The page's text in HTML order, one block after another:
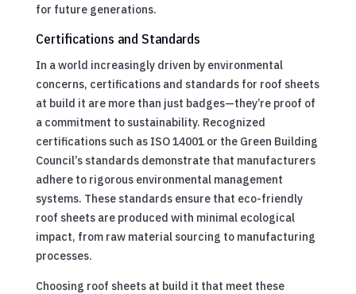
for future generations.
Certifications and Standards
In a world increasingly driven by environmental
concerns, certifications and standards for roof sheets
at build it are more than just badges—they’re proof of
a commitment to sustainability. Recognized
certifications such as ISO 14001 or the Green Building
Council’s standards demonstrate that manufacturers
adhere to rigorous environmental management
systems. These standards ensure that eco-friendly
roof sheets are produced with minimal ecological
impact, from raw material sourcing to manufacturing
processes.
Choosing roof sheets at build it that meet these